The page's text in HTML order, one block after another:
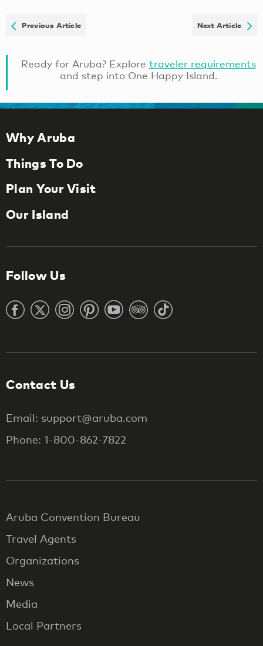
Previous Article Next Article
Ready for Aruba? Explore traveler requirements
and step into One Happy Island.
Why Aruba
Things To Do
Plan Your Visit
Our Island
Follow Us
Contact Us
Email: support@aruba.com
Phone: 1-800-862-7822
Aruba Convention Bureau
Travel Agents
Organizations
News
Media
Local Partners